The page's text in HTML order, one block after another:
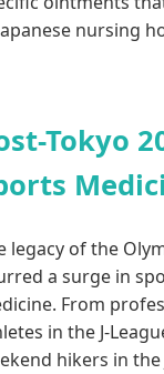
nursing
Tokyo
legacy of the
a surge in
From
in the J-
hikers in the